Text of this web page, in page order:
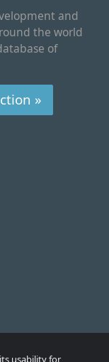
and
the world
of
»
usability for